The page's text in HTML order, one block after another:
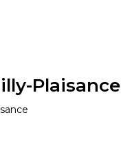
Plaisance